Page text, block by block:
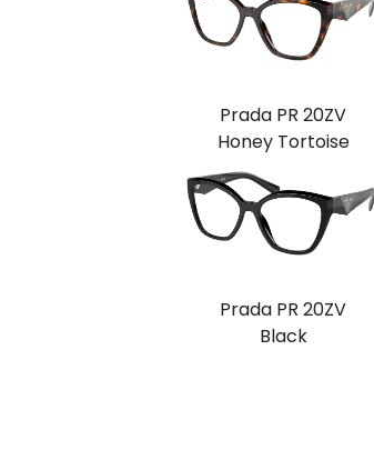
Prada PR 20ZV
Honey Tortoise
Prada PR 20ZV
Black